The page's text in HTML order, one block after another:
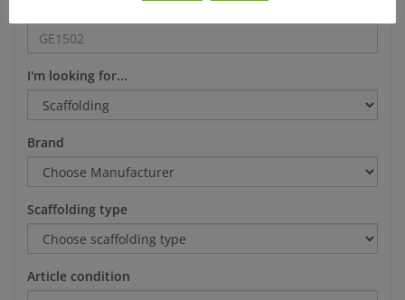
I'm looking for...
Brand
Scaffolding type
Article condition